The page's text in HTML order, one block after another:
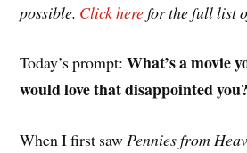
possible. Click herefor the full list
Today’s prompt:What’s a movie
would love that disappointed you?
When I first sawPennies from